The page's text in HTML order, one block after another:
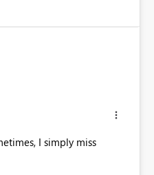
I simply miss